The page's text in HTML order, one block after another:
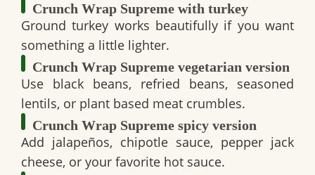
Crunch Wrap Supreme with turkey
Ground turkey works beautifully if you want
something a little lighter.
Crunch Wrap Supreme vegetarian version
Use black beans, refried beans, seasoned
lentils, or plant based meat crumbles.
Crunch Wrap Supreme spicy version
Add jalapeños, chipotle sauce, pepper jack
cheese, or your favorite hot sauce.